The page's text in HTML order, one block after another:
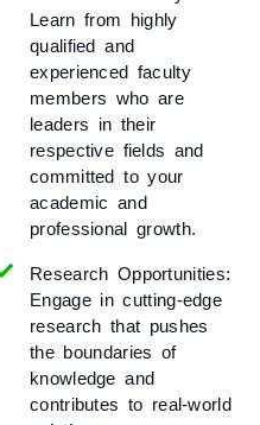
Learn from highly
qualified and
experienced faculty
members who are
leaders in their
respective fields and
committed to your
academic and
professional growth.
Research Opportunities:
Engage in cutting-edge
research that pushes
the boundaries of
knowledge and
contributes to real-world